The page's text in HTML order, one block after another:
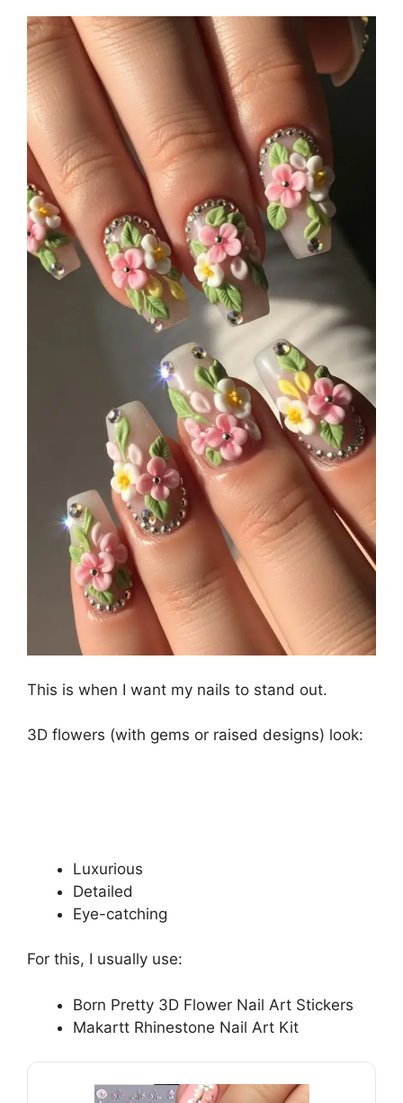
This is when I want my nails to stand out.
3D flowers (with gems or raised designs) look:
Luxurious
Detailed
Eye-catching
For this, I usually use:
Born Pretty 3D Flower Nail Art Stickers
Makartt Rhinestone Nail Art Kit